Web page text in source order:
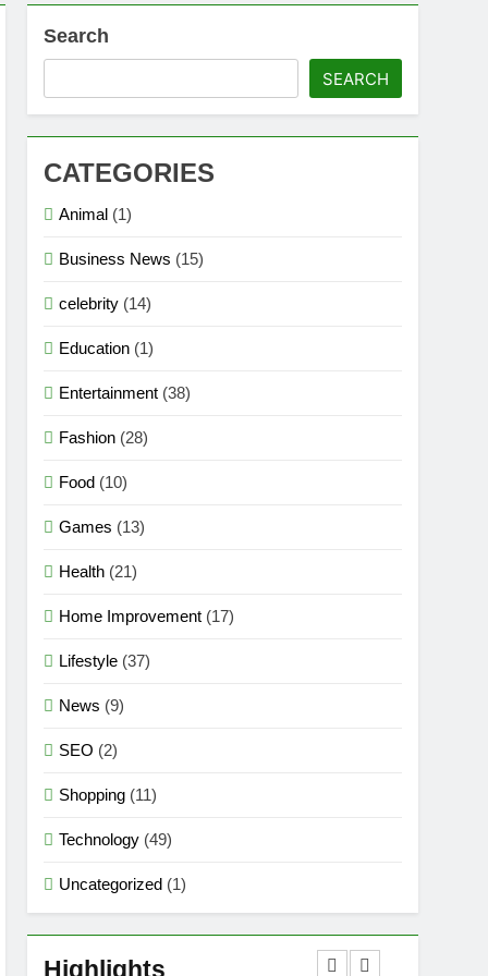
Search
SEARCH
CATEGORIES
Animal (1)
Business News (15)
celebrity (14)
Education (1)
Entertainment (38)
Fashion (28)
Food (10)
Games (13)
Health (21)
Home Improvement (17)
Lifestyle (37)
News (9)
SEO (2)
Shopping (11)
Technology (49)
Uncategorized (1)
Highlights
Magical Icon of Fashion,